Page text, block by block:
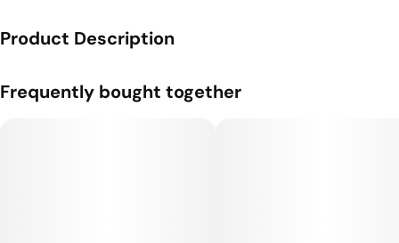
Product Description
Frequently bought together